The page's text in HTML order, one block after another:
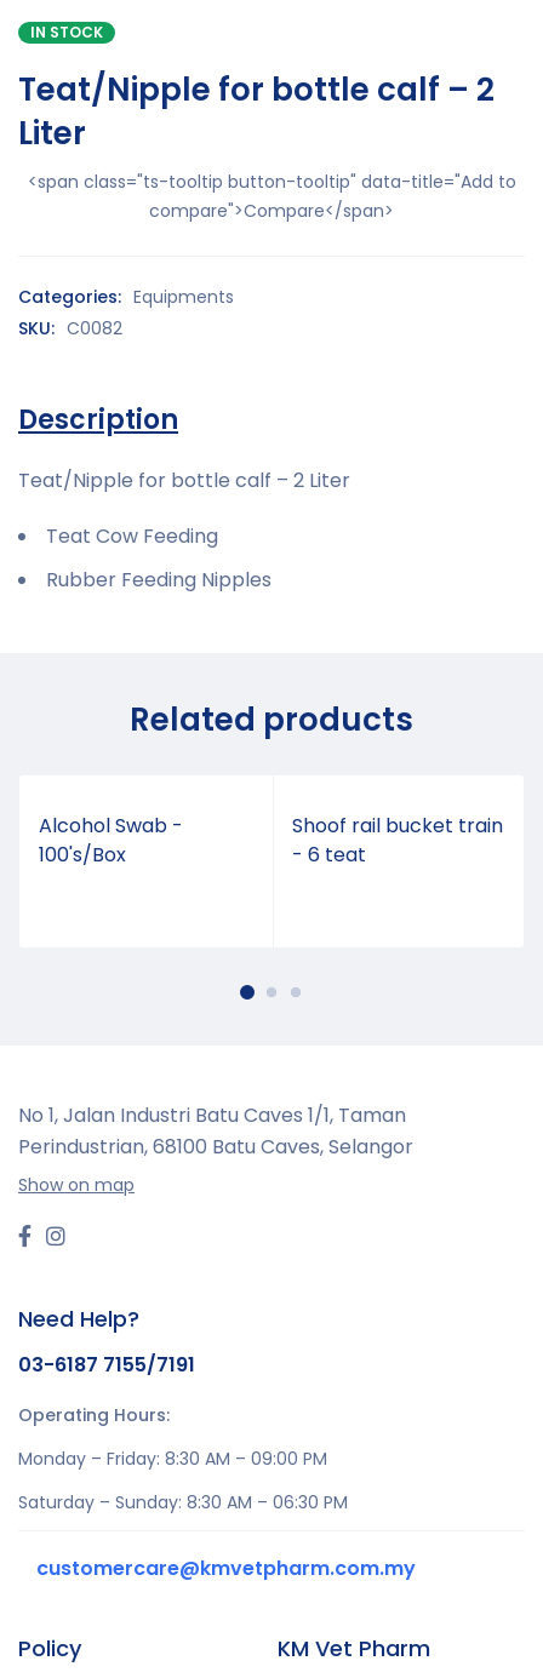
IN STOCK
Teat/Nipple for bottle calf – 2
Liter
<span class="ts-tooltip button-tooltip" data-title="Add to
compare">Compare</span>
Categories: Equipments
SKU: C0082
Description
Teat/Nipple for bottle calf – 2 Liter
Teat Cow Feeding
Rubber Feeding Nipples
Related products
Alcohol Swab -
100's/Box
Shoof rail bucket train
- 6 teat
No 1, Jalan Industri Batu Caves 1/1, Taman
Perindustrian,68100 Batu Caves, Selangor
Show on map
Need Help?
03-6187 7155/7191
Operating Hours:
Monday – Friday: 8:30 AM – 09:00 PM
Saturday – Sunday: 8:30 AM – 06:30 PM
customercare@kmvetpharm.com.my
Policy KM Vet Pharm